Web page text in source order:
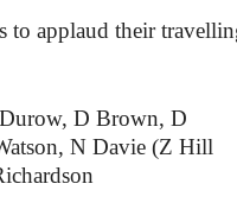
to applaud their
D Brown, D
N Davie (Z Hill